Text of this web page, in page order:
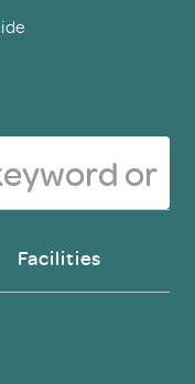
Facilities